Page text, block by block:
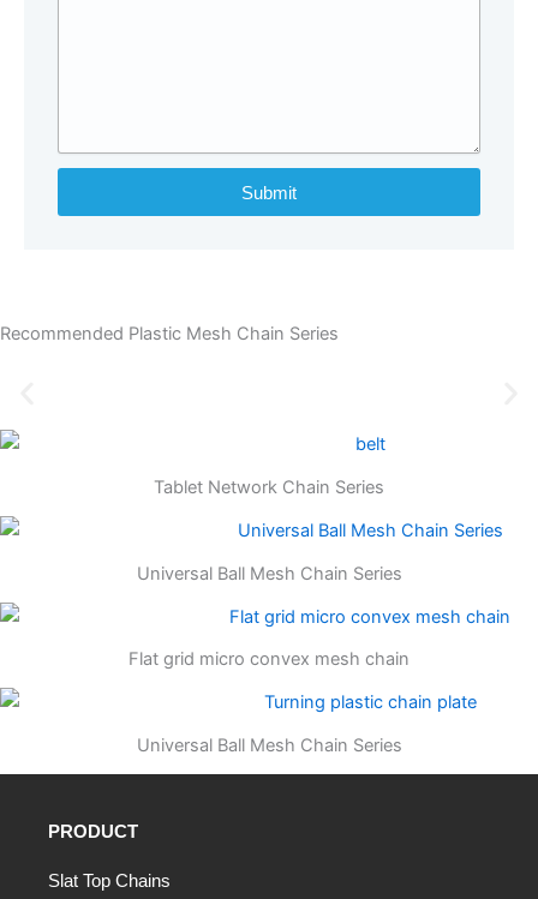
Submit
Recommended Plastic Mesh Chain Series
Tablet Network Chain Series
Universal Ball Mesh Chain Series
Flat grid micro convex mesh chain
Universal Ball Mesh Chain Series
PRODUCT
Slat Top Chains